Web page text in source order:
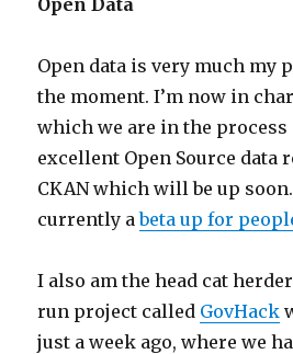
Open Data
Open data is very much my
the moment. I’m now in
which we are in the
excellent Open Source data
CKAN which will be up
currently abeta up for
I also am the head cat
run project called GovHack
just a week ago, where we